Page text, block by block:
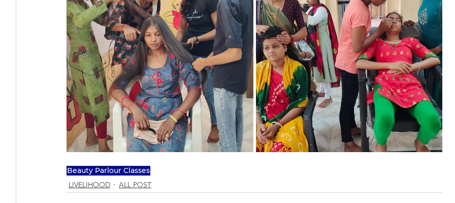
Beauty Parlour Classes
LIVELIHOOD
ALL POST